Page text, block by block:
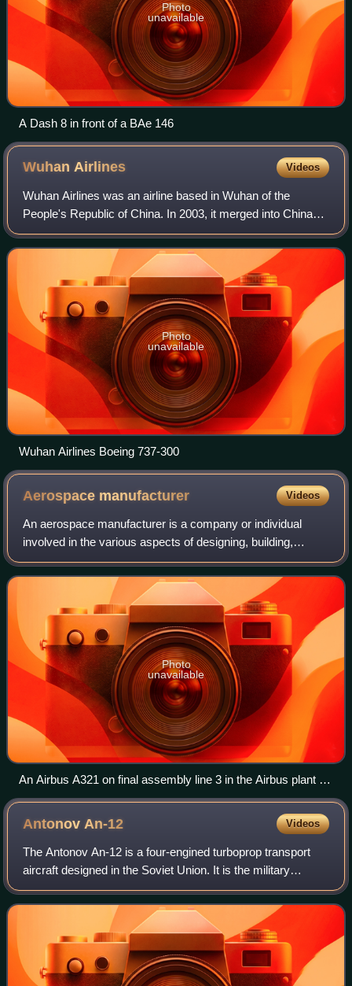
Photo
unavailable
A Dash 8 in front of a BAe 146
WuhanAirlines Videos
Wuhan Airlines was an airline based in Wuhan of the
People's Republic of China. In 2003, it merged into China
Eastern Airlines.
Photo
unavailable
Wuhan Airlines Boeing 737-300
Aerospace manufacturer Videos
An aerospace manufacturer is a company or individual
involved in the various aspects of designing, building,
testing, selling, and maintaining aircraft, aircraft parts,
missiles, rockets, or spacecraf
Photo
unavailable
An Airbus A321 on final assembly line 3 in the Airbus plant at
Hamburg Finkenwerder Airport
Antonov An-12 Videos
The Antonov An-12 is a four-engined turboprop transport
aircraft designed in the Soviet Union. It is the military
version of the Antonov An-10 and has many variants. For
more than three decades, the A